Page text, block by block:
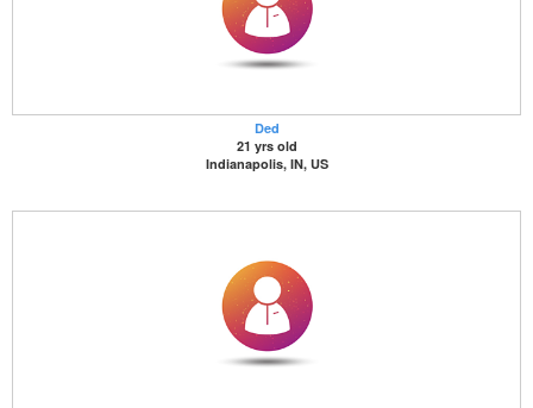
Ded
21 yrs old
Indianapolis, IN, US